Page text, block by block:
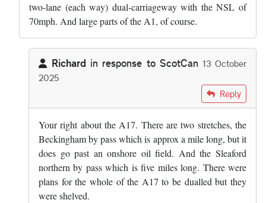
two-lane (each way) dual-carriageway with the NSL of
70mph. And large parts of the A1, of course.
Richard in response to ScotCan 13 October
2025
byScotCan
Reply
Your right about the A17. There are two stretches, the
Beckingham by pass which is approx a mile long, but it
does go past an onshore oil field. And the Sleaford
northern by pass which is five miles long. There were
plans for the whole of the A17 to be dualled but they
were shelved.